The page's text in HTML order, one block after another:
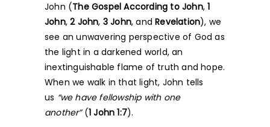
John (The Gospel According to John,1
John,2 John, 3 John, andRevelation), we
see an unwavering perspective of God as
the light in a darkened world, an
inextinguishable flame of truth and hope.
When we walk in that light, John tells
us “we have fellowship with one
another”(1 John 1:7).